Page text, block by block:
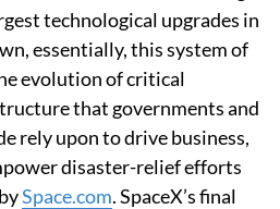
technological upgrades in
essentially, this system of
evolution of critical
that governments and
rely upon to drive business,
disaster-relief efforts
Space.com. SpaceX’s final